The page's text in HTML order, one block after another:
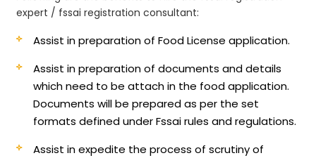
expert / fssai registration consultant:
Assist in preparation of Food License application.
Assist in preparation of documents and details
which need to be attach in the food application.
Documents will be prepared as per the set
formats defined under Fssai rules and regulations.
Assist in expedite the process of scrutiny of